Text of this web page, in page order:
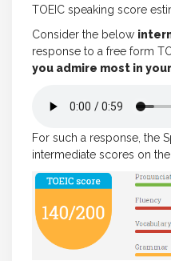
TOEIC speaking score
Consider the below
response to a free form
you admire most in
For such a response, the
intermediate scores on